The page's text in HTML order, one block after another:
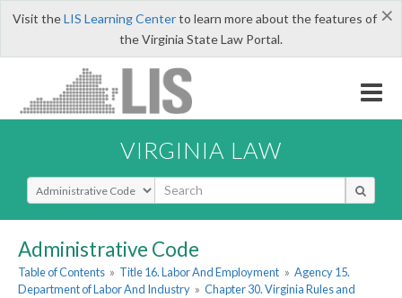
×
Visit theLIS Learning Centerto learn more about the features of
the Virginia State Law Portal.
VIRGINIA LAW
Select Search Type
Administrative Code
Table of Contents » Title 16. Labor And Employment » Agency 15.
Department of Labor And Industry » Chapter 30. Virginia Rules and